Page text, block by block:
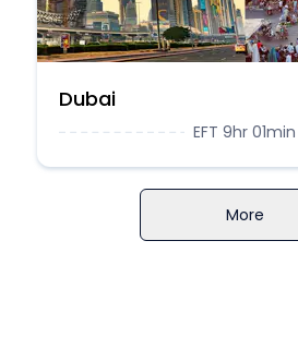
Dubai
EFT 9hr 01min
More